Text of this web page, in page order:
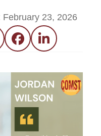
February 23, 2026
FacebookLinkedIn